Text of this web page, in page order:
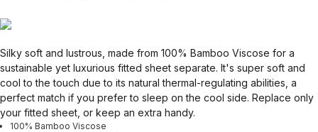
Silky soft and lustrous, made from 100% Bamboo Viscose for a
sustainable yet luxurious fitted sheet separate. It's super soft and
cool to the touch due to its natural thermal-regulating abilities, a
perfect match if you prefer to sleep on the cool side. Replace only
your fitted sheet, or keep an extra handy.
100% Bamboo Viscose